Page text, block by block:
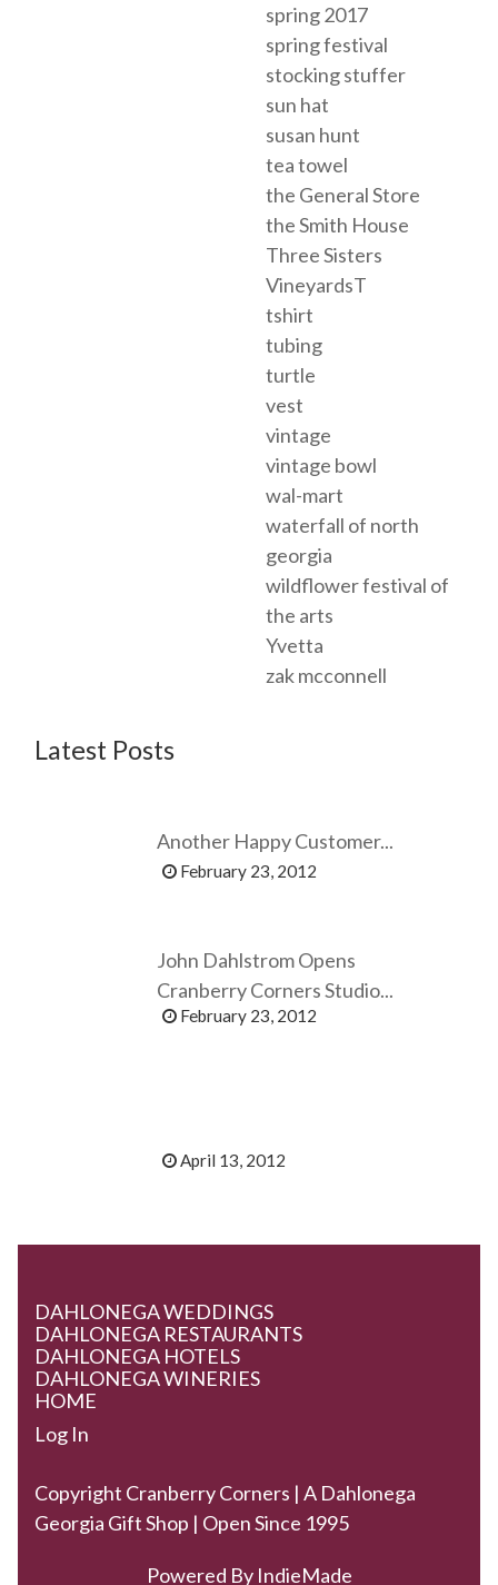
spring 2017
spring festival
stocking stuffer
sun hat
susan hunt
tea towel
the General Store
the Smith House
Three Sisters
VineyardsT
tshirt
tubing
turtle
vest
vintage
vintage bowl
wal-mart
waterfall of north
georgia
wildflower festival of
the arts
Yvetta
zak mcconnell
Latest Posts
Another Happy Customer...
February 23, 2012
John Dahlstrom Opens
Cranberry Corners Studio...
February 23, 2012
April 13, 2012
DAHLONEGA WEDDINGS
DAHLONEGA RESTAURANTS
DAHLONEGA HOTELS
DAHLONEGA WINERIES
HOME
Log In
Copyright Cranberry Corners | A Dahlonega
Georgia Gift Shop | Open Since 1995
Powered By IndieMade